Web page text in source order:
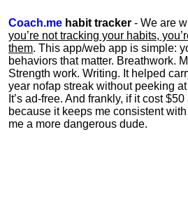
Coach.me habit tracker - We are
you’re not tracking your habits,
them. This app/web app is simple:
behaviors that matter. Breathwork.
Strength work. Writing. It helped
year nofap streak without peeking at
It’s ad-free. And frankly, if it cost
because it keeps me consistent
me a more dangerous dude.